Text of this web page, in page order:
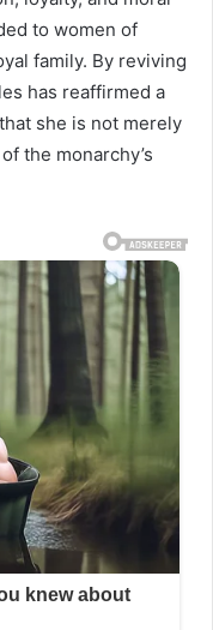
to women of
family. By reviving
has reaffirmed a
she is not merely
the monarchy’s